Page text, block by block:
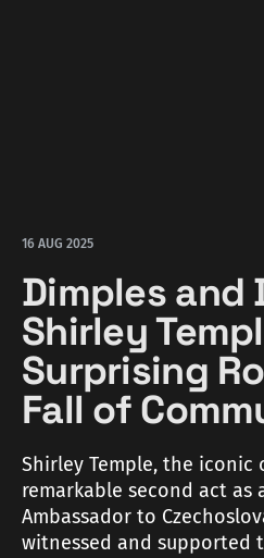
16 AUG 2025
Dimples and
Shirley
Surprising
Fall of
Shirley Temple, the iconic
remarkable second act as
Ambassador to
witnessed and supported